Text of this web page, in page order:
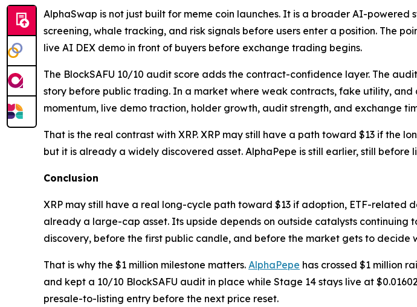
AlphaSwap is not just built for meme coin launches. It is a broader AI-
screening, whale tracking, and risk signals before users enter a position. The
live AI DEX demo in front of buyers before exchange trading begins.
The BlockSAFU 10/10 audit score adds the contract-confidence layer. The
story before public trading. In a market where weak contracts, fake utility,
momentum, live demo traction, holder growth, audit strength, and exchange
That is the real contrast with XRP. XRP may still have a path toward $13 if
but it is already a widely discovered asset. AlphaPepe is still earlier, still
Conclusion
XRP may still have a real long-cycle path toward $13 if adoption, ETF-related
already a large-cap asset. Its upside depends on outside catalysts continuing
discovery, before the first public candle, and before the market gets to decide
That is why the $1 million milestone matters. AlphaPepe has crossed $1 million
and kept a 10/10 BlockSAFU audit in place while Stage 14 stays live at
presale-to-listing entry before the next price reset.